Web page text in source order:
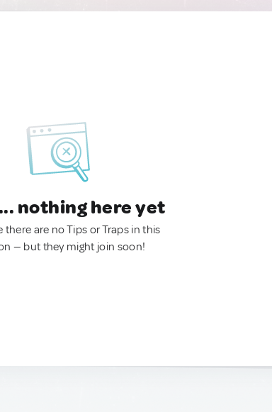
nothing here yet
there are no Tips or Traps in this
— but they might join soon!